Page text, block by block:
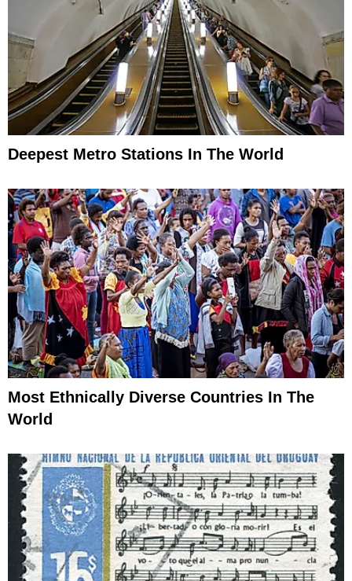
Deepest Metro Stations In The World
Most Ethnically Diverse Countries In The
World